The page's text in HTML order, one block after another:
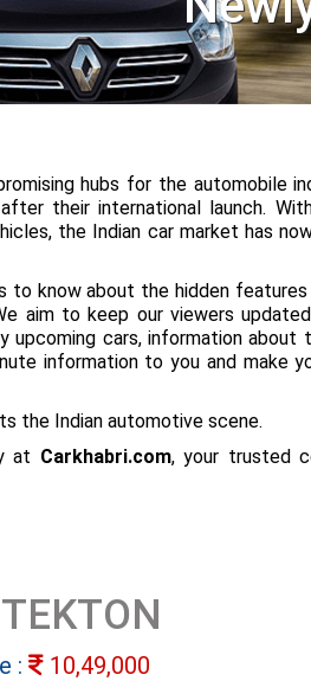
hubs for the automobile
their international launch.
the Indian car market has
know about the hidden
aim to keep our viewers
upcoming cars, information about
information to you and make
the Indian automotive scene.
at Carkhabri.com, your trusted
: 10,49,000